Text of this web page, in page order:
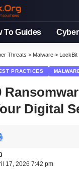
To Guides
Threats > Malware > LockBit 3.0
PRACTICES
Digital
17, 2026 7:42 pm